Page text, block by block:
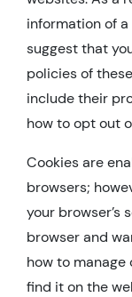
information of
suggest that
policies of
include their
how to opt out
Cookies are
browsers;
your browser’s
browser and
how to
find it on the